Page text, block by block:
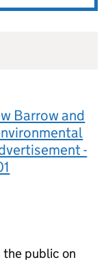
Barrow and
-
the public on